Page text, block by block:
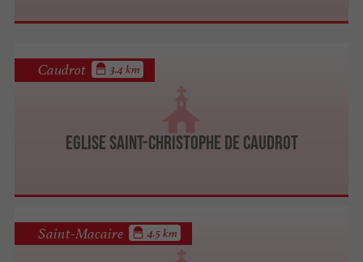
Eglise Saint-Christophe de Caudrot
Caudrot 3.4 km
Saint-Macaire 4.5 km